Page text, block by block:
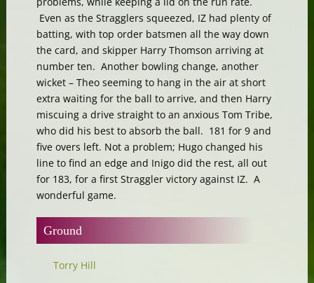
Even as the Stragglers squeezed, IZ had plenty of
batting, with top order batsmen all the way down
the card, and skipper Harry Thomson arriving at
number ten. Another bowling change, another
wicket – Theo seeming to hang in the air at short
extra waiting for the ball to arrive, and then Harry
miscuing a drive straight to an anxious Tom Tribe,
who did his best to absorb the ball. 181 for 9 and
five overs left. Not a problem; Hugo changed his
line to find an edge and Inigo did the rest, all out
for 183, for a first Straggler victory against IZ. A
wonderful game.
Ground
Torry Hill